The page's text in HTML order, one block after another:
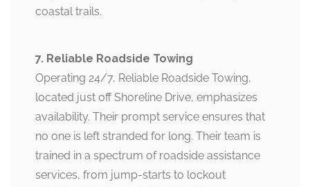
coastal trails.
7. Reliable Roadside Towing
Operating 24/7, Reliable Roadside Towing,
located just off Shoreline Drive, emphasizes
availability. Their prompt service ensures that
no one is left stranded for long. Their team is
trained in a spectrum of roadside assistance
services, from jump-starts to lockout